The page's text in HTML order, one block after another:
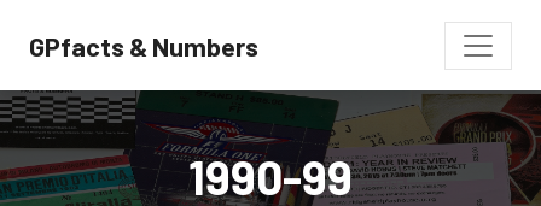
GPfacts & Numbers
1990-99